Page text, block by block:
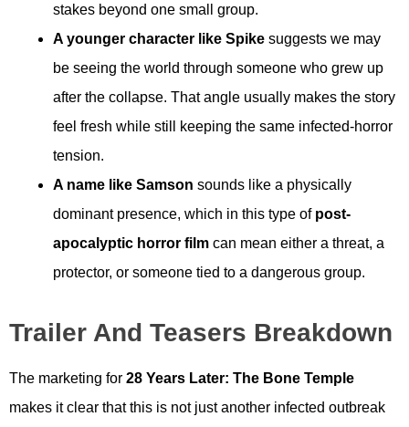
stakes beyond one small group.
A younger character like Spike suggests we may
be seeing the world through someone who grew up
after the collapse. That angle usually makes the story
feel fresh while still keeping the same infected-horror
tension.
A name like Samson sounds like a physically
dominant presence, which in this type of post-
apocalyptic horror film can mean either a threat, a
protector, or someone tied to a dangerous group.
Trailer And Teasers Breakdown
The marketing for 28 Years Later: The Bone Temple
makes it clear that this is not just another infected outbreak